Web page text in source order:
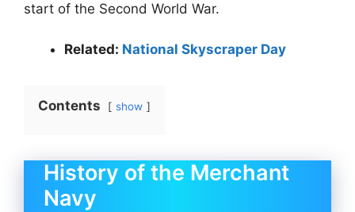
start of the Second World War.
Related: National Skyscraper Day
Contents show
History of the Merchant
Navy